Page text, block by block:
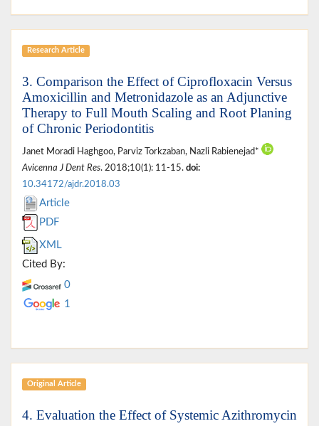
Research Article
3. Comparison the Effect of Ciprofloxacin Versus
Amoxicillin and Metronidazole as an Adjunctive
Therapy to Full Mouth Scaling and Root Planing
of Chronic Periodontitis
Janet Moradi Haghgoo, Parviz Torkzaban, Nazli Rabienejad*
Avicenna J Dent Res. 2018;10(1): 11-15. doi:
10.34172/ajdr.2018.03
Article
PDF
XML
Cited By:
0
1
Original Article
4. Evaluation the Effect of Systemic Azithromycin